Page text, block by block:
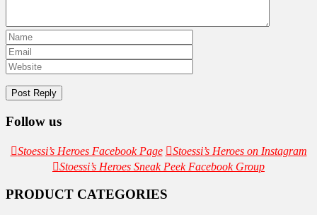
Follow us
Stoessi’s Heroes Facebook Page
Stoessi’s Heroes on Instagram
Stoessi’s Heroes Sneak Peek Facebook Group
PRODUCT CATEGORIES